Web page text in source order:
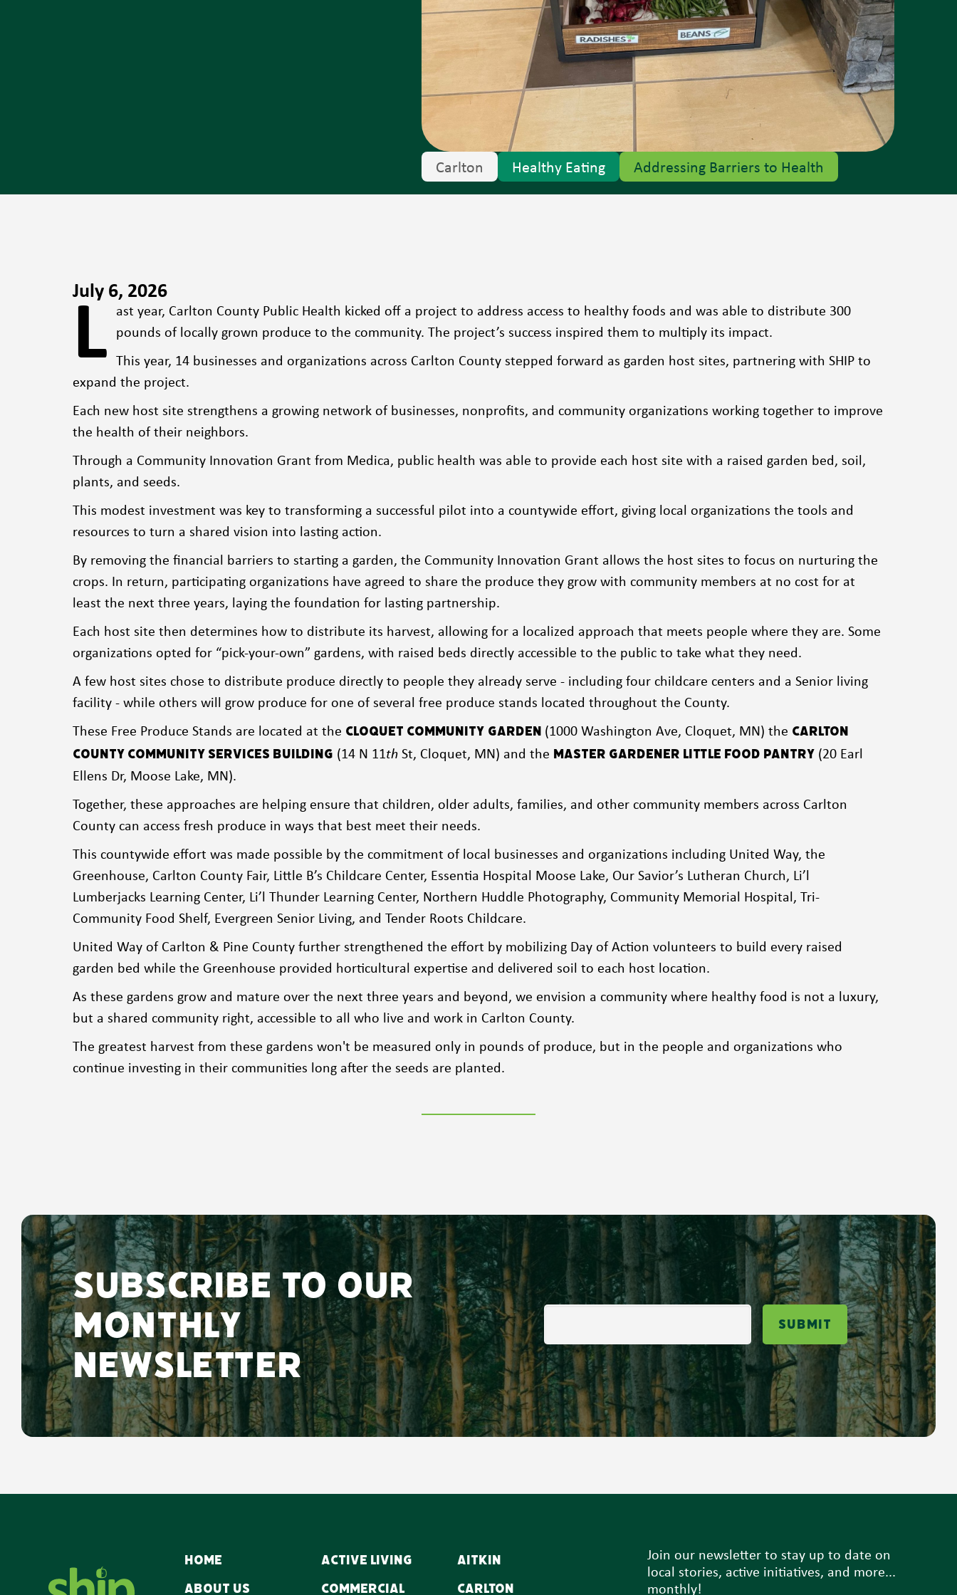
Carlton Healthy Eating Addressing Barriers to Health
July 6, 2026
L ast year, Carlton County Public Health kicked off a project to address access to healthy foods and was able to distribute 300
pounds of locally grown produce to the community. The project’s success inspired them to multiply its impact.
This year, 14 businesses and organizations across Carlton County stepped forward as garden host sites, partnering with SHIP to
expand the project.
Each new host site strengthens a growing network of businesses, nonprofits, and community organizations working together to improve
the health of their neighbors.
Through a Community Innovation Grant from Medica, public health was able to provide each host site with a raised garden bed, soil,
plants, and seeds.
This modest investment was key to transforming a successful pilot into a countywide effort, giving local organizations the tools and
resources to turn a shared vision into lasting action.
By removing the financial barriers to starting a garden, the Community Innovation Grant allows the host sites to focus on nurturing the
crops. In return, participating organizations have agreed to share the produce they grow with community members at no cost for at
least the next three years, laying the foundation for lasting partnership.
Each host site then determines how to distribute its harvest, allowing for a localized approach that meets people where they are. Some
organizations opted for “pick-your-own” gardens, with raised beds directly accessible to the public to take what they need.
A few host sites chose to distribute produce directly to people they already serve - including four childcare centers and a Senior living
facility - while others will grow produce for one of several free produce stands located throughout the County.
These Free Produce Stands are located at the Cloquet Community Garden (1000 Washington Ave, Cloquet, MN) the Carlton
County Community Services Building (14 N 11thSt, Cloquet, MN) and the Master Gardener Little Food Pantry (20 Earl
Ellens Dr, Moose Lake, MN).
Together, these approaches are helping ensure that children, older adults, families, and other community members across Carlton
County can access fresh produce in ways that best meet their needs.
This countywide effort was made possible by the commitment of local businesses and organizations including United Way, the
Greenhouse, Carlton County Fair, Little B’s Childcare Center, Essentia Hospital Moose Lake, Our Savior’s Lutheran Church, Li’l
Lumberjacks Learning Center, Li’l Thunder Learning Center, Northern Huddle Photography, Community Memorial Hospital, Tri-
Community Food Shelf, Evergreen Senior Living, and Tender Roots Childcare.
United Way of Carlton & Pine County further strengthened the effort by mobilizing Day of Action volunteers to build every raised
garden bed while the Greenhouse provided horticultural expertise and delivered soil to each host location.
As these gardens grow and mature over the next three years and beyond, we envision a community where healthy food is not a luxury,
but a shared community right, accessible to all who live and work in Carlton County.
The greatest harvest from these gardens won't be measured only in pounds of produce, but in the people and organizations who
continue investing in their communities long after the seeds are planted.
Subscribe to our
monthly
newsletter
Email
Submit
Home
About Us
Active Living
Commercial
Aitkin
Carlton
Join our newsletter to stay up to date on
local stories, active initiatives, and more...
monthly!